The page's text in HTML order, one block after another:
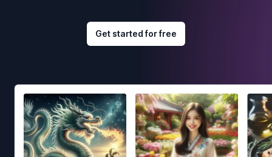
Get started for free